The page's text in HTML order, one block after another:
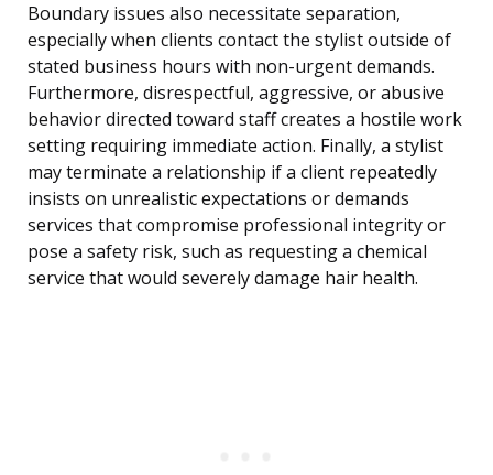
Boundary issues also necessitate separation,
especially when clients contact the stylist outside of
stated business hours with non-urgent demands.
Furthermore, disrespectful, aggressive, or abusive
behavior directed toward staff creates a hostile work
setting requiring immediate action. Finally, a stylist
may terminate a relationship if a client repeatedly
insists on unrealistic expectations or demands
services that compromise professional integrity or
pose a safety risk, such as requesting a chemical
service that would severely damage hair health.